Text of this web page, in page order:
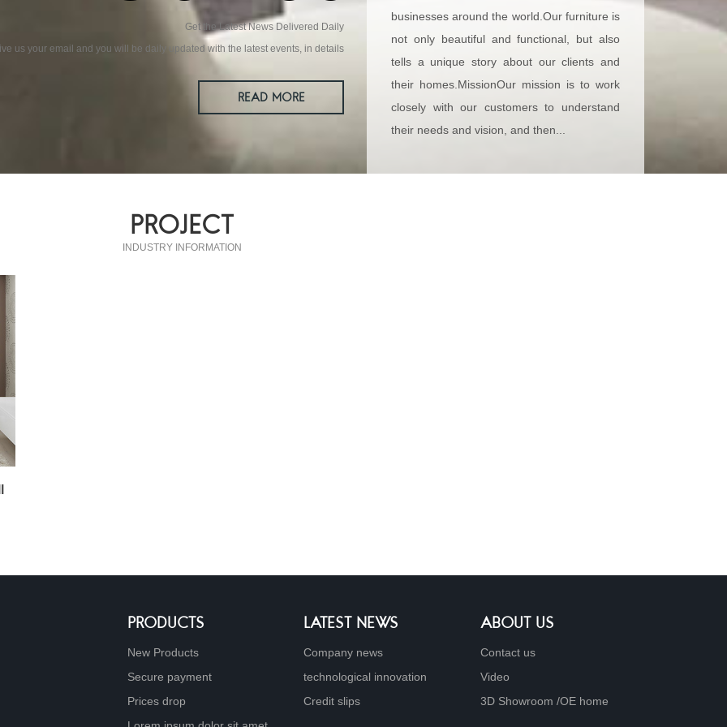
businesses around the world.Our furniture is
not only beautiful and functional, but also
tells a unique story about our clients and
their homes.MissionOur mission is to work
closely with our customers to understand
their needs and vision, and then...
Get the Latest News Delivered Daily
us your email and you will be daily updated with the latest events, in details
READ MORE
PROJECT
INDUSTRY INFORMATION
PRODUCTS
New Products
Secure payment
Prices drop
LATEST NEWS
Company news
technological innovation
Credit slips
ABOUT US
Contact us
Video
3D Showroom /OE home